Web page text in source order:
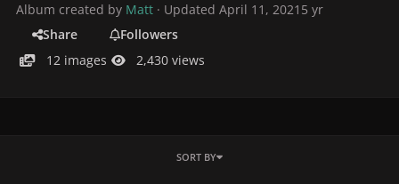
Album created by Matt · UpdatedApril 11, 2021 5 yr
Share
Followers
12 images
2,430 views
SORT BY